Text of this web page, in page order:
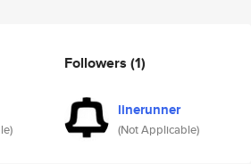
Followers (1)
linerunner
(Not Applicable)